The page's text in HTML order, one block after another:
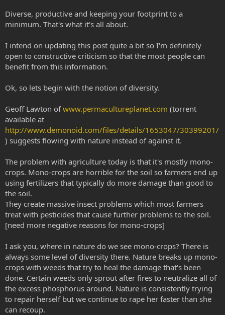
Diverse, productive and keeping your footprint to a
minimum. That's what it's all about.
I intend on updating this post quite a bit so I'm definitely
open to constructive criticism so that the most people can
benefit from this information.
Ok, so lets begin with the notion of diversity.
Geoff Lawton ofwww.permacultureplanet.com (torrent
available at
http://www.demonoid.com/files/details/1653047/30399201/
) suggests flowing with nature instead of against it.
The problem with agriculture today is that it's mostly mono-
crops. Mono-crops are horrible for the soil so farmers end up
using fertilizers that typically do more damage than good to
the soil.
They create massive insect problems which most farmers
treat with pesticides that cause further problems to the soil.
[need more negative reasons for mono-crops]
I ask you, where in nature do we see mono-crops? There is
always some level of diversity there. Nature breaks up mono-
crops with weeds that try to heal the damage that's been
done. Certain weeds only sprout after fires to neutralize all of
the excess phosphorus around. Nature is consistently trying
to repair herself but we continue to rape her faster than she
can recoup.